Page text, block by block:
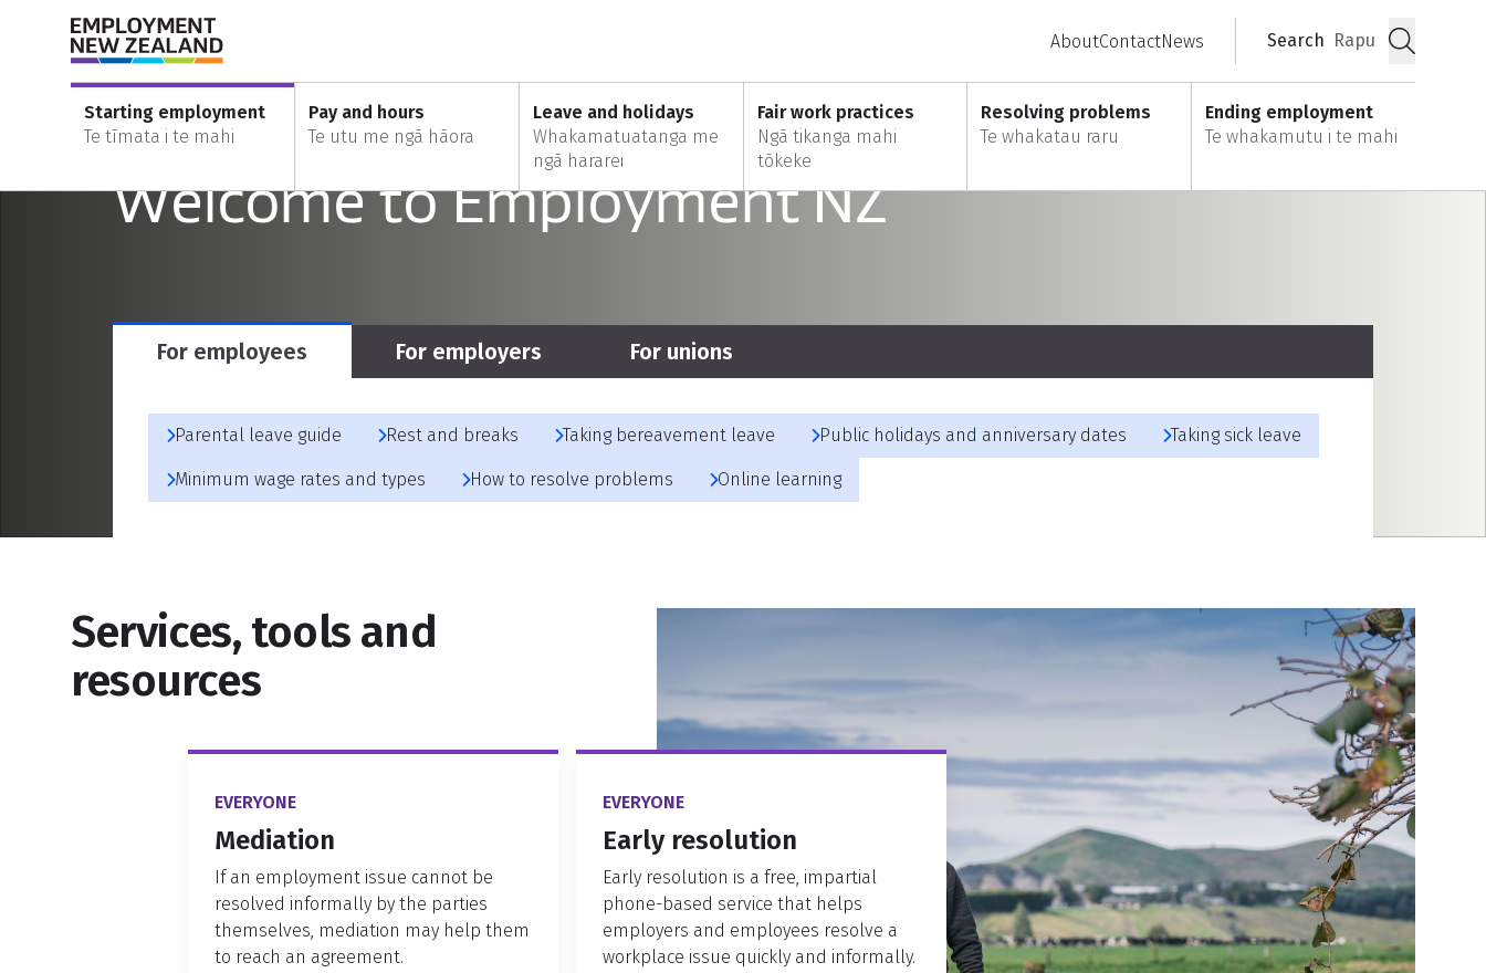
AboutContactNews Search Rapu
Starting employment
Te tīmata i te mahi
Pay and hours
Te utu me ngā hāora
Leave and holidays
Whakamatuatanga me
ngā hararei
Fair work practices
Ngā tikanga mahi
tōkeke
Resolving problems
Te whakatau raru
Ending employment
Te whakamutu i te mahi
Nau mai, haere mai
Welcome to Employment NZ
For employees For employers For unions
Parental leave guide Rest and breaks Taking bereavement leave Public holidays and anniversary dates Taking sick leave
Minimum wage rates and types How to resolve problems Online learning
Services, tools and
resources
EVERYONE
Mediation
If an employment issue cannot be
resolved informally by the parties
themselves, mediation may help them
to reach an agreement.
EVERYONE
Early resolution
Early resolution is a free, impartial
phone-based service that helps
employers and employees resolve a
workplace issue quickly and informally.